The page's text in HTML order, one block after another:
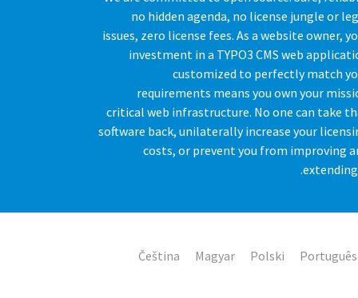
no hidden agenda, no license jungle or
issues, zero license fees. As a website owner,
investment in a TYPO3 CMS web
customized to perfectly match
requirements means you own your
critical web infrastructure. No one can take
software back, unilaterally increase your
costs, or prevent you from improving
Português
Polski
Magyar
Čeština